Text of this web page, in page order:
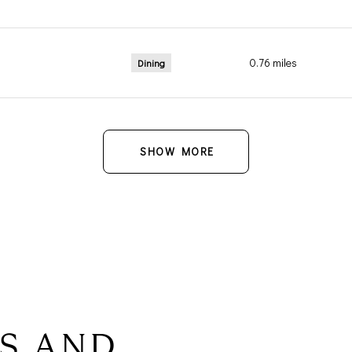
Dining 0.76 miles
SHOW MORE